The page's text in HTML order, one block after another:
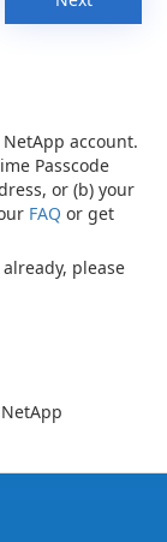
account.
Passcode
or (b) your
FAQ or get
please